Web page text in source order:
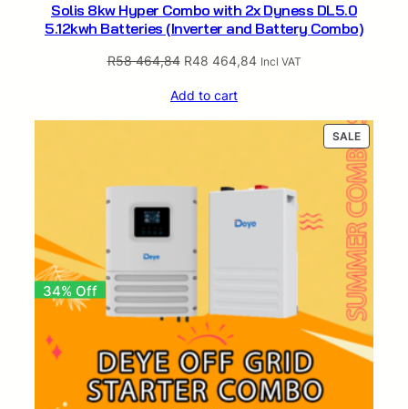
Solis 8kw Hyper Combo with 2x Dyness DL5.0
5.12kwh Batteries (Inverter and Battery Combo)
R58 464,84 Original
was:
R58
R48 464,84Current
R48
Incl VAT
Add to cart
SALE
ON
SALE
34% Off